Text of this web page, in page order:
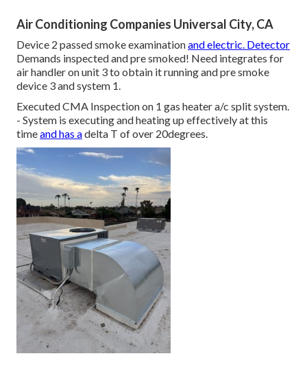
Air Conditioning Companies Universal City, CA
Device 2 passed smoke examinationand electric. Detector
Demands inspected and pre smoked! Need integrates for
air handler on unit 3 to obtain it running and pre smoke
device 3 and system 1.
Executed CMA Inspection on 1 gas heater a/c split system.
- System is executing and heating up effectively at this
timeand has adelta T of over 20degrees.